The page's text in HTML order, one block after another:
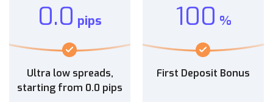
0.0 pips
Ultra low spreads,
starting from 0.0 pips
100 %
First Deposit Bonus